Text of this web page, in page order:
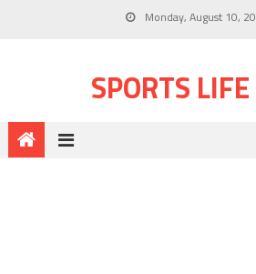
Monday, August 10,
SPORTS